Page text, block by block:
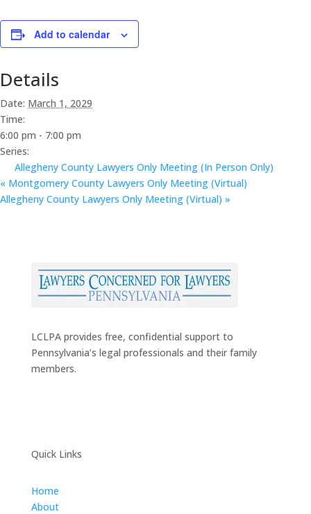
Add to calendar
Details
Date: March 1, 2029
Time:
6:00 pm - 7:00 pm
Series:
Allegheny County Lawyers Only Meeting (In Person Only)
« Montgomery County Lawyers Only Meeting (Virtual)
Allegheny County Lawyers Only Meeting (Virtual) »
LCLPA provides free, confidential support to
Pennsylvania’s legal professionals and their family
members.
Quick Links
Home
About